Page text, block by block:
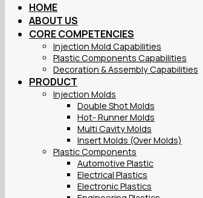
HOME
ABOUT US
CORE COMPETENCIES
Injection Mold Capabilities
Plastic Components Capabilities
Decoration & Assembly Capabilities
PRODUCT
Injection Molds
Double Shot Molds
Hot- Runner Molds
Multi Cavity Molds
Insert Molds (Over Molds)
Plastic Components
Automotive Plastic
Electrical Plastics
Electronic Plastics